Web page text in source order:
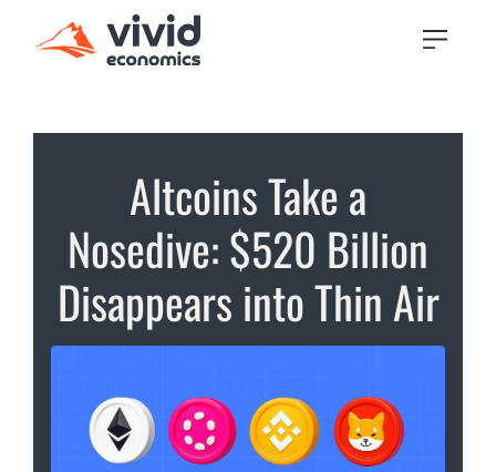
Altcoins Take a
Nosedive: $520 Billion
Disappears into Thin Air